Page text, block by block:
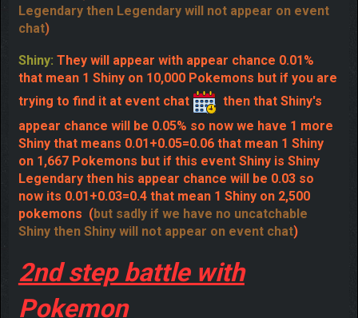
0.08% so now we have 1 more Legendary that means
Pokemon (but sadly if we have no uncatchable
Legendary then Legendary will not appear on event
chat)
Shiny: They will appear with appear chance 0.01%
that mean 1 Shiny on 10,000 Pokemons but if you are
trying to find it at event chat
then that Shiny's
appear chance will be 0.05% so now we have 1 more
Shiny that means 0.01+0.05=0.06 that mean 1 Shiny
on 1,667 Pokemons but if this event Shiny is Shiny
now its 0.01+0.03=0.4 that mean 1 Shiny on 2,500
pokemons(but sadly if we have no uncatchable
Shiny then Shiny will not appear on event chat